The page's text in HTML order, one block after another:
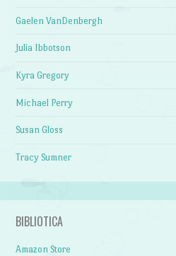
Gaelen VanDenbergh
Julia Ibbotson
Kyra Gregory
Michael Perry
Susan Gloss
Tracy Sumner
BIBLIOTICA
Amazon Store